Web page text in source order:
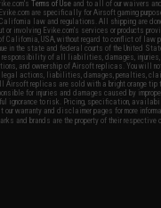
Terms of Use and to all of our waivers
are specifically for Airsoft gaming
law and regulations. All shipping are
or involving Evike.com's services or products
USA, without regard to conflict of law
in the state and federal courts of the United
responsibility of all liabilities, damages, injuries,
and ownership of Airsoft replicas. You will
legal actions, liabilities, damages, penalties,
replicas are sold with a bright orange tip
for injuries and damages caused by
ignorance to risk. Pricing, specification,
warranty and disclaimer pages for more
and brands are the property of their respective